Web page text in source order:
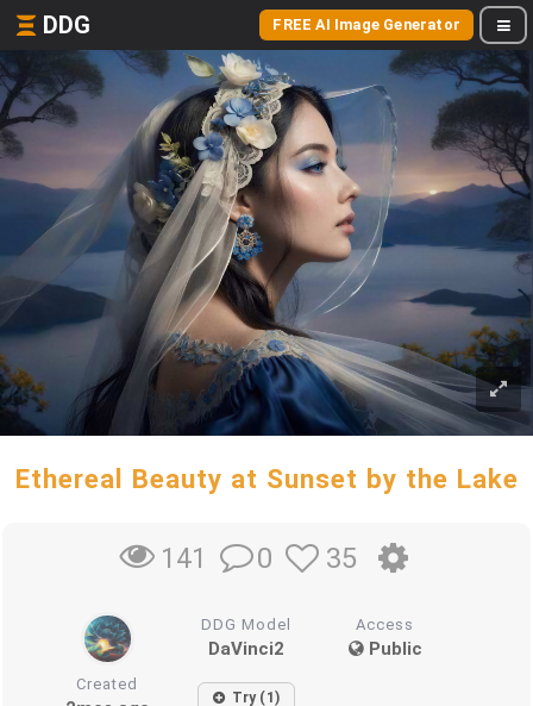
DDG FREE AI Image Generator
Ethereal Beauty at Sunset by the Lake
141 0 35
DDG Model
DaVinci2
Access
Public
Created
Try (1)